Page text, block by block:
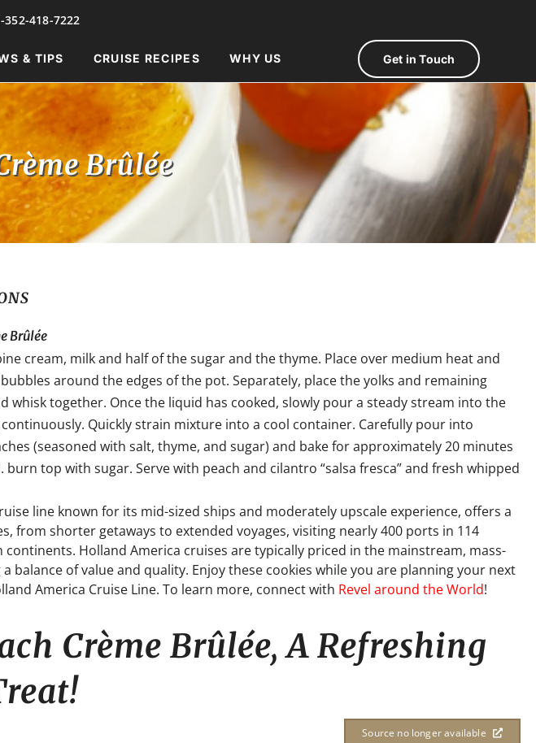
352-418-7222
& TIPS CRUISE RECIPES WHY US Get in Touch
Brûlée
Brûlée
cream, milk and half of the sugar and the thyme. Place over medium heat and
around the edges of the pot. Separately, place the yolks and remaining
whisk together. Once the liquid has cooked, slowly pour a steady stream into the
Quickly strain mixture into a cool container. Carefully pour into
(seasoned with salt, thyme, and sugar) and bake for approximately 20 minutes
burn top with sugar. Serve with peach and cilantro “salsa fresca” and fresh whipped
line known for its mid-sized ships and moderately upscale experience, offers a
from shorter getaways to extended voyages, visiting nearly 400 ports in 114
continents. Holland America cruises are typically priced in the mainstream, mass-
balance of value and quality. Enjoy these cookies while you are planning your next
America Cruise Line. To learn more, connect with Revel around the World!
Crème Brûlée, A Refreshing
Source no longer available